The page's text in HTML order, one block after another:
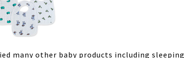
many other baby products including sleeping